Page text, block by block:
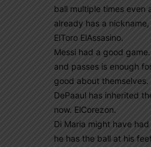
ball multiple times even
already has a
ElToro ElAssasino.
Messi had a good
and passes is enough
good about themselves.
DePaaul has inherited
now. ElCorezon.
Di Maria might have
he has the ball at his